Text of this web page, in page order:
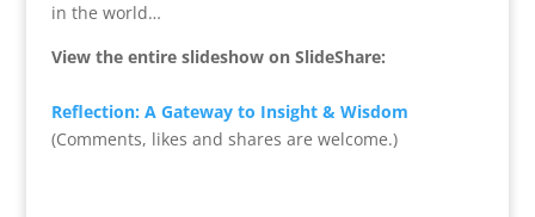
in the world…
View the entire slideshow on SlideShare:
Reflection: A Gateway to Insight & Wisdom
(Comments, likes and shares are welcome.)